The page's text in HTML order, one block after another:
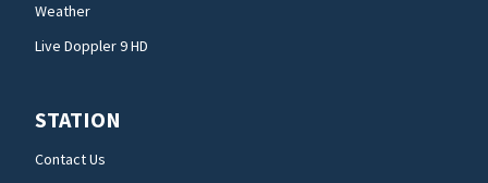
Weather
Live Doppler 9 HD
STATION
Contact Us